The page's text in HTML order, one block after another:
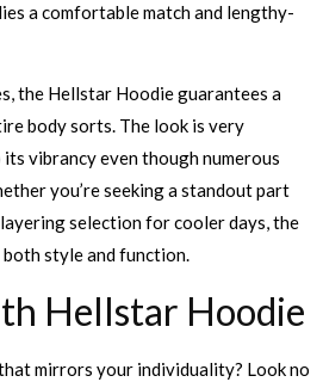
a comfortable match and lengthy-
the Hellstar Hoodie guarantees a
body sorts. The look is very
vibrancy even though numerous
you’re seeking a standout part
selection for cooler days, the
style and function.
Hellstar Hoodie
mirrors your individuality? Look no